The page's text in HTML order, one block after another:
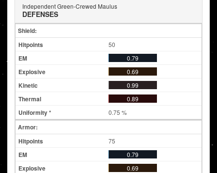
Independent Green-Crewed Maulus
DEFENSES
Shield:
50
0.79
0.69
0.99
0.89
0.75 %
Armor:
75
0.79
0.69